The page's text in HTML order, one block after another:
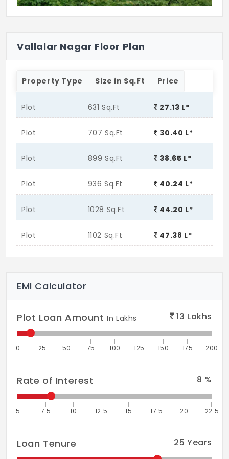
Vallalar Nagar Floor Plan
Property Type Size in Sq.Ft Price
Plot 631 Sq.Ft 27.13 L*
Plot 707 Sq.Ft 30.40 L*
Plot 899 Sq.Ft 38.65 L*
Plot 936 Sq.Ft 40.24 L*
Plot 1028 Sq.Ft 44.20 L*
Plot 1102 Sq.Ft 47.38 L*
EMI Calculator
Plot Loan AmountIn Lakhs 13 Lakhs
0 25 50 75 100 125 150 175 200
Rate of Interest 8 %
5 7.5 10 12.5 15 17.5 20 22.5
Loan Tenure 25 Years